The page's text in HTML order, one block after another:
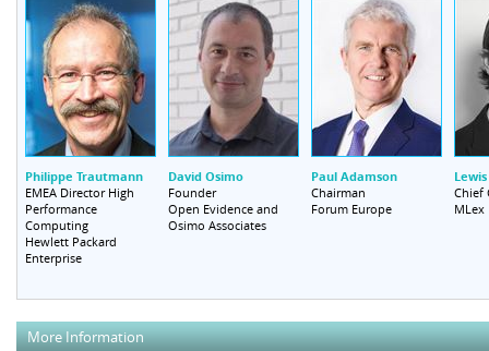
Philippe Trautmann
EMEA Director High
Performance
Computing
Hewlett Packard
Enterprise
David Osimo
Founder
Open Evidence and
Osimo Associates
Paul Adamson
Chairman
Forum Europe
Chief
MLex
More Information